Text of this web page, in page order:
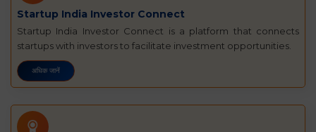
Startup India Investor Connect
Startup India Investor Connect is a platform that connects
startups with investors to facilitate investment opportunities.
अधिक जानें